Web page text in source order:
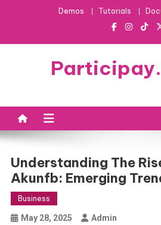
Demos Tutorials
Understanding The
Akunfb: Emerging
Business
May 28, 2025 Admin